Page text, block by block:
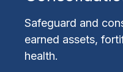
Safeguard and
earned assets,
health.